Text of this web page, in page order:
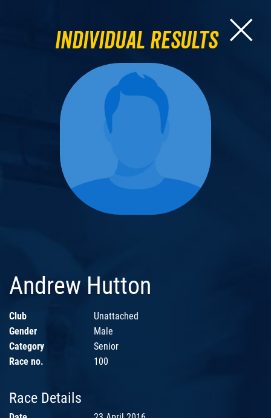
Individual Results
Andrew Hutton
Club
Unattached
Gender
Male
Category
Senior
Race no.
100
Race Details